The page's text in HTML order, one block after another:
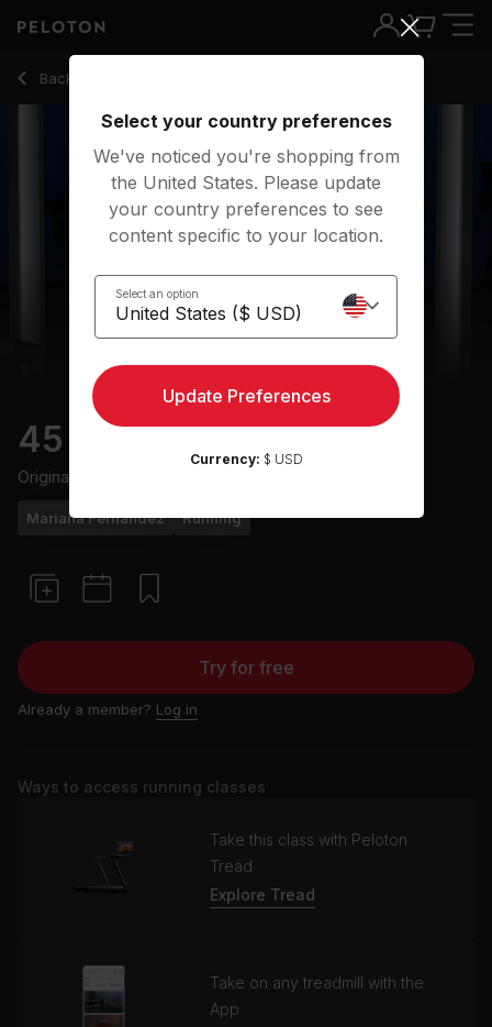
Back to running classes
Back
45 min Progression Run
Originally aired
Mariana Fernández Running
Try for free
Already a member? Log in
Ways to access running classes
Take this class with Peloton
Tread
Explore Tread
Take on any treadmill with the
App
Select your country preferences
We've noticed you're shopping from
the United States. Please update
your country preferences to see
content specific to your location.
Select an option
Update Preferences
Currency: $ USD